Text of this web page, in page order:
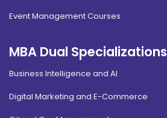
Event Management Courses
MBA Dual Specializations
Business Intelligence and AI
Digital Marketing and E-Commerce